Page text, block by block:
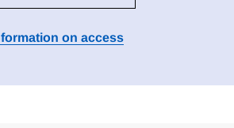
on access